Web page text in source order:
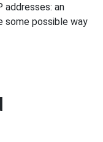
addresses: an
some possible way